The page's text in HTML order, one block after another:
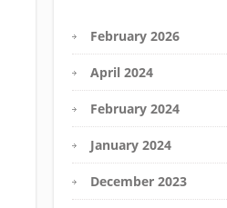
February 2026
April 2024
February 2024
January 2024
December 2023